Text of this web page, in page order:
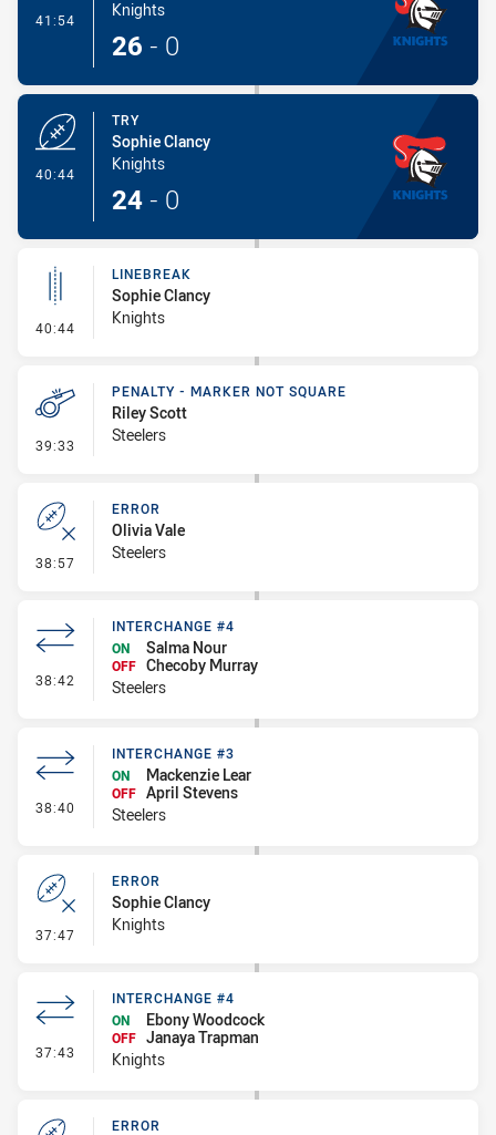
41:54 - Conversion-Made
Knights
26 - 0
40:44
TRY
Sophie Clancy
Knights
24 - 0
40:44 - Linebreak
LINEBREAK
Sophie Clancy
Knights
39:33 - Penalty - Marker Not Square
PENALTY - MARKER NOT SQUARE
Riley Scott
Steelers
38:57 - Error
ERROR
Olivia Vale
Steelers
38:42 - Interchange #4
INTERCHANGE #4
ON
Salma Nour
OFF Checoby Murray
Steelers
38:40 - Interchange #3
INTERCHANGE #3
ON
Mackenzie Lear
OFF April Stevens
Steelers
37:47 - Error
ERROR
Sophie Clancy
Knights
37:43 - Interchange #4
INTERCHANGE #4
ON
Ebony Woodcock
OFF Janaya Trapman
Knights
ERROR